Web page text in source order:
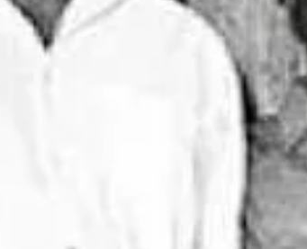
Subscribe and never miss out
Disclaimer